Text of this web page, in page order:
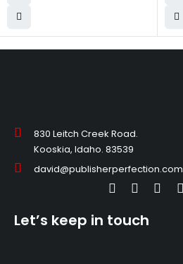
830 Leitch Creek Road.
Kooskia, Idaho. 83539
david@publisherperfection.com
Let’s keep in touch